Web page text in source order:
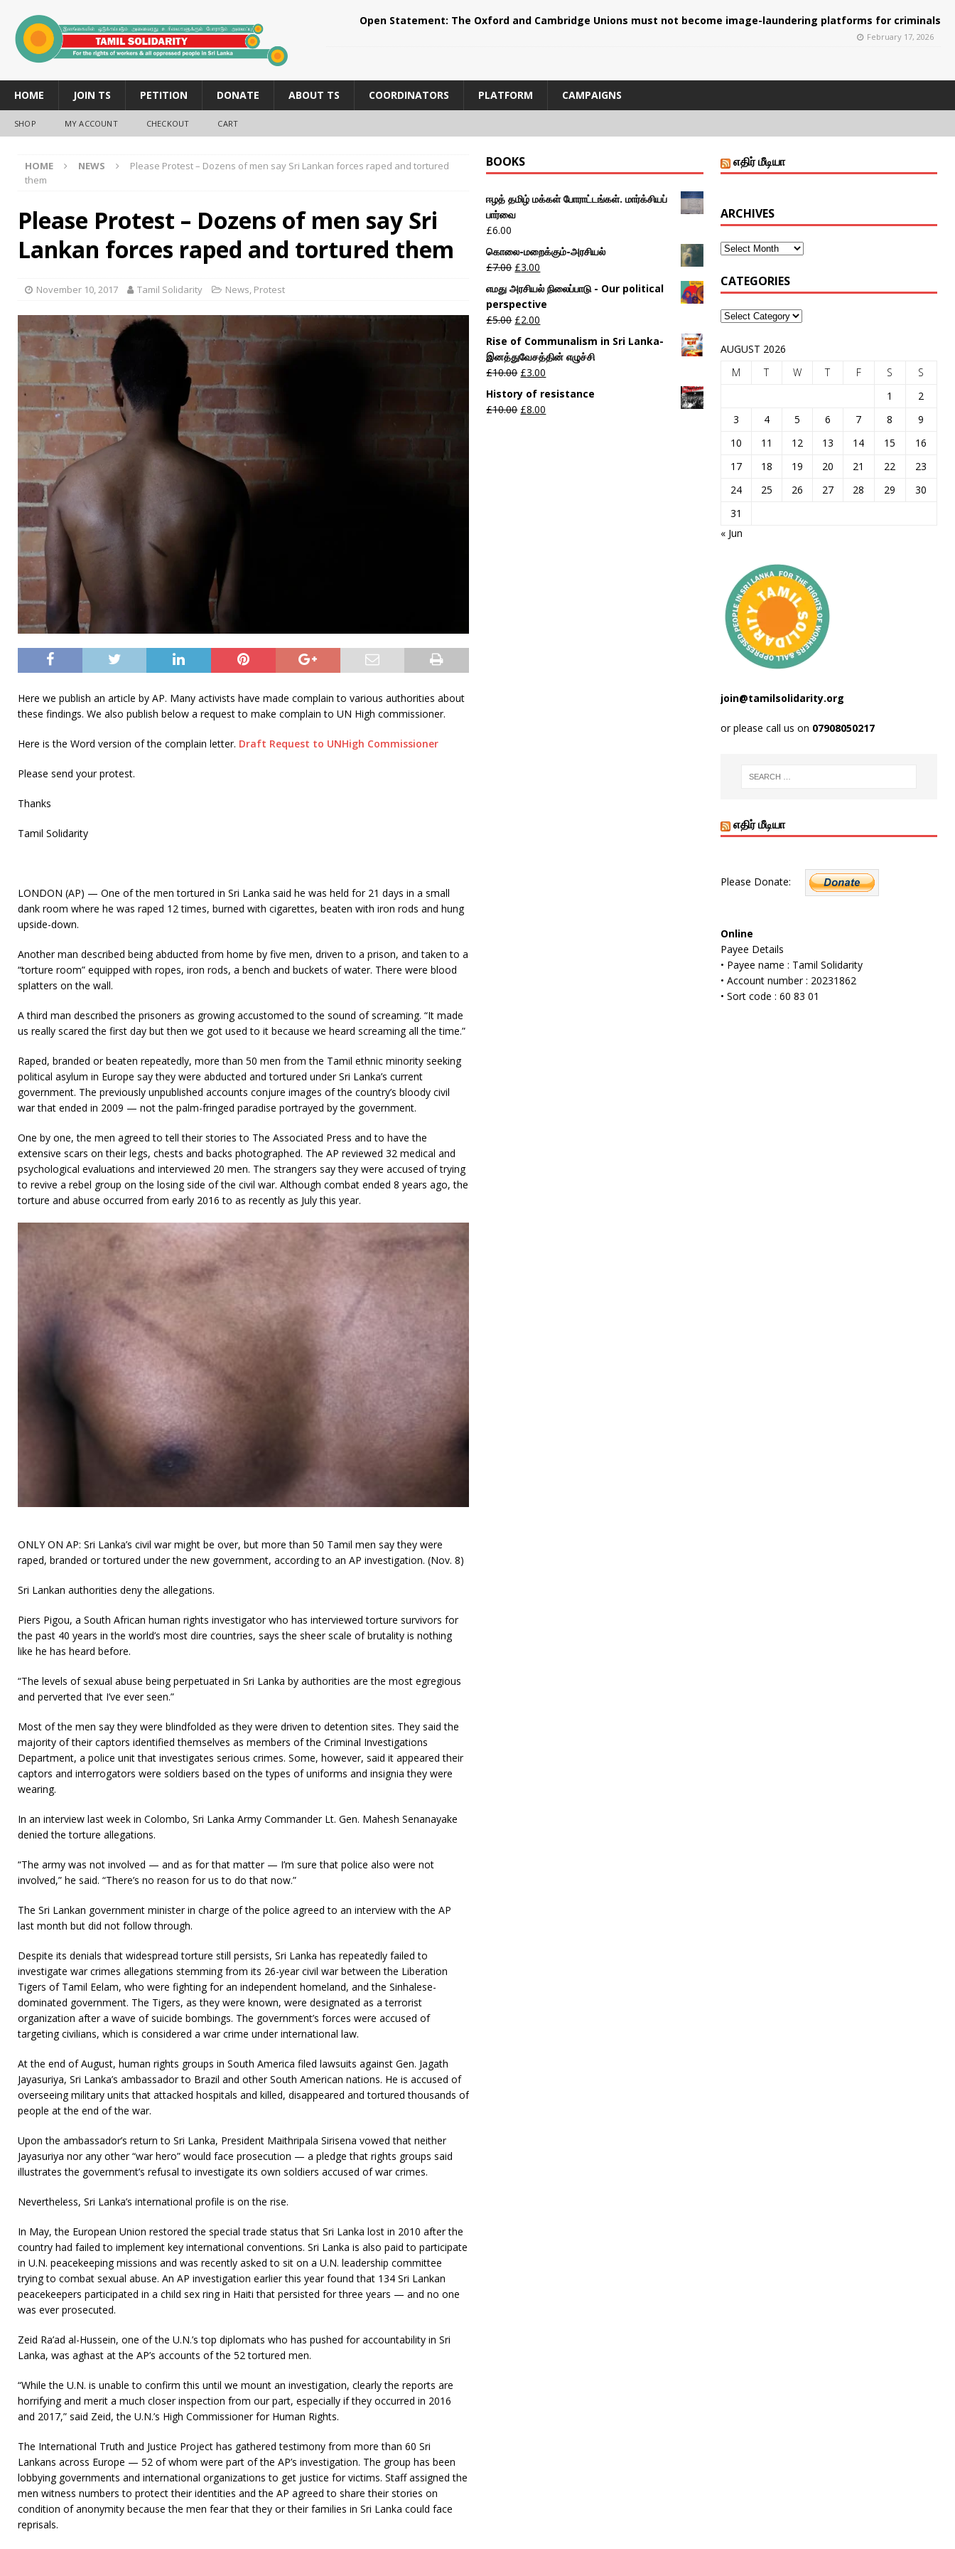
Open Statement: The Oxford and Cambridge Unions must not become image-laundering platforms for criminals
February 17, 2026
HOME JOIN TS PETITION DONATE ABOUT TS COORDINATORS PLATFORM CAMPAIGNS
SHOP MY ACCOUNT CHECKOUT CART
HOME NEWS
Please Protest – Dozens of men say Sri Lankan forces raped and tortured
them
Please Protest – Dozens of men say Sri
Lankan forces raped and tortured them
November 10, 2017 Tamil Solidarity News, Protest
Here we publish an article by AP. Many activists have made complain to various authorities about
these findings. We also publish below a request to make complain to UN High commissioner.
Here is the Word version of the complain letter. Draft Request to UNHigh Commissioner
Please send your protest.
Thanks
Tamil Solidarity
LONDON (AP) — One of the men tortured in Sri Lanka said he was held for 21 days in a small
dank room where he was raped 12 times, burned with cigarettes, beaten with iron rods and hung
upside-down.
Another man described being abducted from home by five men, driven to a prison, and taken to a
“torture room” equipped with ropes, iron rods, a bench and buckets of water. There were blood
splatters on the wall.
A third man described the prisoners as growing accustomed to the sound of screaming. “It made
us really scared the first day but then we got used to it because we heard screaming all the time.”
Raped, branded or beaten repeatedly, more than 50 men from the Tamil ethnic minority seeking
political asylum in Europe say they were abducted and tortured under Sri Lanka’s current
government. The previously unpublished accounts conjure images of the country’s bloody civil
war that ended in 2009 — not the palm-fringed paradise portrayed by the government.
One by one, the men agreed to tell their stories to The Associated Press and to have the
extensive scars on their legs, chests and backs photographed. The AP reviewed 32 medical and
psychological evaluations and interviewed 20 men. The strangers say they were accused of trying
to revive a rebel group on the losing side of the civil war. Although combat ended 8 years ago, the
torture and abuse occurred from early 2016 to as recently as July this year.
ONLY ON AP: Sri Lanka’s civil war might be over, but more than 50 Tamil men say they were
raped, branded or tortured under the new government, according to an AP investigation. (Nov. 8)
Sri Lankan authorities deny the allegations.
Piers Pigou, a South African human rights investigator who has interviewed torture survivors for
the past 40 years in the world’s most dire countries, says the sheer scale of brutality is nothing
like he has heard before.
“The levels of sexual abuse being perpetuated in Sri Lanka by authorities are the most egregious
and perverted that I’ve ever seen.”
Most of the men say they were blindfolded as they were driven to detention sites. They said the
majority of their captors identified themselves as members of the Criminal Investigations
Department, a police unit that investigates serious crimes. Some, however, said it appeared their
captors and interrogators were soldiers based on the types of uniforms and insignia they were
wearing.
In an interview last week in Colombo, Sri Lanka Army Commander Lt. Gen. Mahesh Senanayake
denied the torture allegations.
“The army was not involved — and as for that matter — I’m sure that police also were not
involved,” he said. “There’s no reason for us to do that now.”
The Sri Lankan government minister in charge of the police agreed to an interview with the AP
last month but did not follow through.
Despite its denials that widespread torture still persists, Sri Lanka has repeatedly failed to
investigate war crimes allegations stemming from its 26-year civil war between the Liberation
Tigers of Tamil Eelam, who were fighting for an independent homeland, and the Sinhalese-
dominated government. The Tigers, as they were known, were designated as a terrorist
organization after a wave of suicide bombings. The government’s forces were accused of
targeting civilians, which is considered a war crime under international law.
At the end of August, human rights groups in South America filed lawsuits against Gen. Jagath
Jayasuriya, Sri Lanka’s ambassador to Brazil and other South American nations. He is accused of
overseeing military units that attacked hospitals and killed, disappeared and tortured thousands of
people at the end of the war.
Upon the ambassador’s return to Sri Lanka, President Maithripala Sirisena vowed that neither
Jayasuriya nor any other “war hero” would face prosecution — a pledge that rights groups said
illustrates the government’s refusal to investigate its own soldiers accused of war crimes.
Nevertheless, Sri Lanka’s international profile is on the rise.
In May, the European Union restored the special trade status that Sri Lanka lost in 2010 after the
country had failed to implement key international conventions. Sri Lanka is also paid to participate
in U.N. peacekeeping missions and was recently asked to sit on a U.N. leadership committee
trying to combat sexual abuse. An AP investigation earlier this year found that 134 Sri Lankan
peacekeepers participated in a child sex ring in Haiti that persisted for three years — and no one
was ever prosecuted.
Zeid Ra’ad al-Hussein, one of the U.N.’s top diplomats who has pushed for accountability in Sri
Lanka, was aghast at the AP’s accounts of the 52 tortured men.
“While the U.N. is unable to confirm this until we mount an investigation, clearly the reports are
horrifying and merit a much closer inspection from our part, especially if they occurred in 2016
and 2017,” said Zeid, the U.N.’s High Commissioner for Human Rights.
The International Truth and Justice Project has gathered testimony from more than 60 Sri
Lankans across Europe — 52 of whom were part of the AP’s investigation. The group has been
lobbying governments and international organizations to get justice for victims. Staff assigned the
men witness numbers to protect their identities and the AP agreed to share their stories on
condition of anonymity because the men fear that they or their families in Sri Lanka could face
reprisals.
BOOKS
ஈழத் தமிழ் மக்கள் போராட்டங்கள். மார்க்சியப்
பார்வை
£6.00
கொலை-மறைக்கும்-அரசியல்
£7.00 £3.00
எமது அரசியல் நிலைப்பாடு - Our political
perspective
£5.00 £2.00
Rise of Communalism in Sri Lanka-
இனத்துவேசத்தின் எழுச்சி
£10.00 £3.00
History of resistance
£10.00 £8.00
எதிர் மீடியா
ARCHIVES
CATEGORIES
AUGUST 2026
M
T W T F S
S
1
2
3
4 5 6 7 8
9
10
11 12 13 14 15
16
17
18 19 20 21 22
23
24
25 26 27 28 29
30
31
« Jun
join@tamilsolidarity.org
or please call us on 07908050217
எதிர் மீடியா
Please Donate:
Online
Payee Details
• Payee name : Tamil Solidarity
• Account number : 20231862
• Sort code : 60 83 01